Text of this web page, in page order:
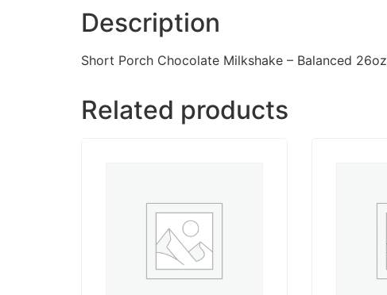
Description
Short Porch Chocolate Milkshake – Balanced 26oz
Related products